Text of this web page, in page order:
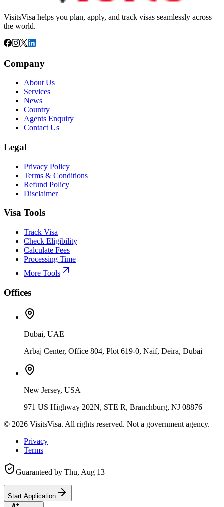
VisitsVisa helps you plan, apply, and track visas seamlessly across
the world.
Company
About Us
Services
News
Country
Agents Enquiry
Contact Us
Legal
Privacy Policy
Terms & Conditions
Refund Policy
Disclaimer
Visa Tools
Track Visa
Check Eligibility
Calculate Fees
Processing Time
More Tools
Offices
Dubai, UAE
Arbaj Center, Office 804, Plot 619-0, Naif, Deira, Dubai
New Jersey, USA
971 US Highway 202N, STE R, Branchburg, NJ 08876
© 2026 VisitsVisa. All rights reserved. Not a government agency.
Privacy
Terms
Guaranteed by Thu, Aug 13
Start Application